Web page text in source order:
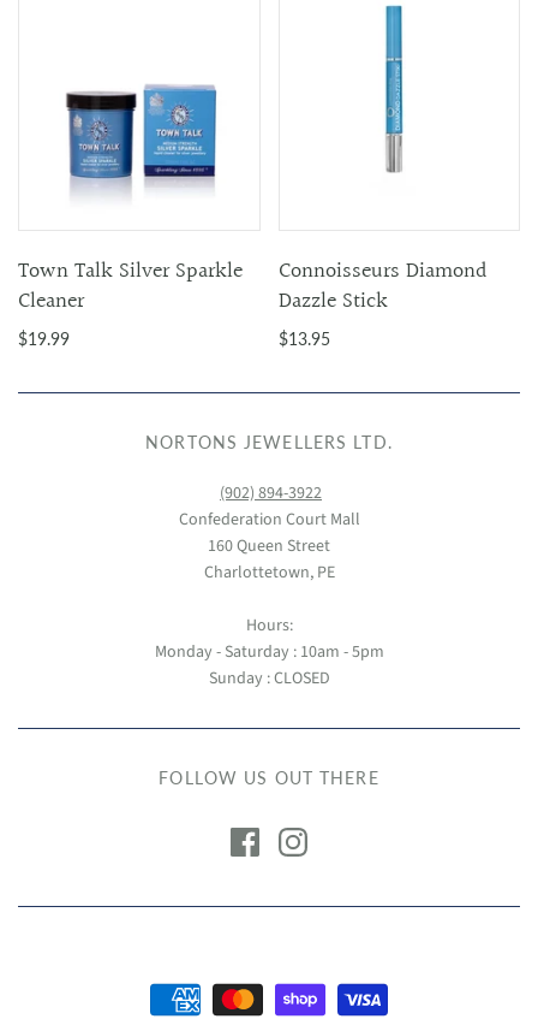
Town Talk Silver Sparkle
Cleaner
$19.99
Connoisseurs Diamond
Dazzle Stick
$13.95
NORTONS JEWELLERS LTD.
(902) 894-3922
Confederation Court Mall
160 Queen Street
Charlottetown, PE
Hours:
Monday - Saturday : 10am - 5pm
Sunday : CLOSED
FOLLOW US OUT THERE